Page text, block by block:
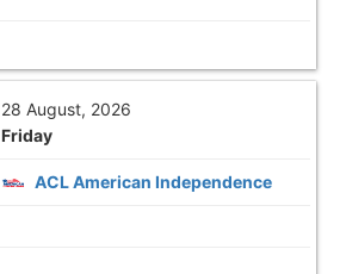
28 August, 2026
Friday
ACL American Independence